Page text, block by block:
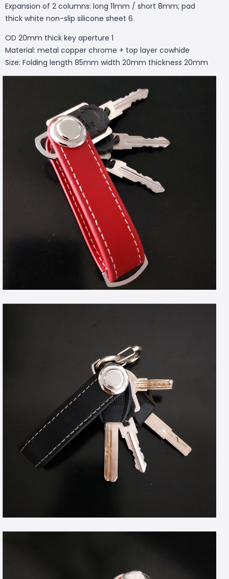
Expansion of 2 columns: long 11mm / short 8mm; pad
thick white non-slip silicone sheet 6
OD 20mm thick key aperture 1
Material: metal copper chrome + top layer cowhide
Size: Folding length 85mm width 20mm thickness 20mm